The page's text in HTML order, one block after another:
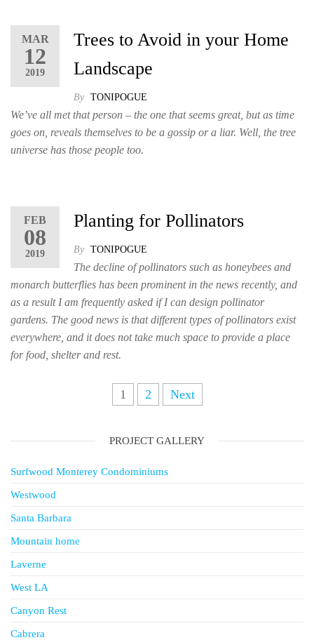
MAR
12
2019
Trees to Avoid in your Home
Landscape
By TONIPOGUE
We’ve all met that person – the one that seems great, but as time
goes on, reveals themselves to be a gossip or a liar. Well, the tree
universe has those people too.
FEB
08
2019
Planting for Pollinators
By TONIPOGUE
The decline of pollinators such as honeybees and
monarch butterflies has been prominent in the news recently, and
as a result I am frequently asked if I can design pollinator
gardens. The good news is that different types of pollinators exist
everywhere, and it does not take much space to provide a place
for food, shelter and rest.
1 2 Next
PROJECT GALLERY
Surfwood Monterey Condominiums
Westwood
Santa Barbara
Mountain home
Laverne
West LA
Canyon Rest
Cabrera